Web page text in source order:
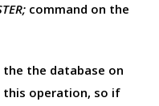
command on the
the database on
this operation, so if